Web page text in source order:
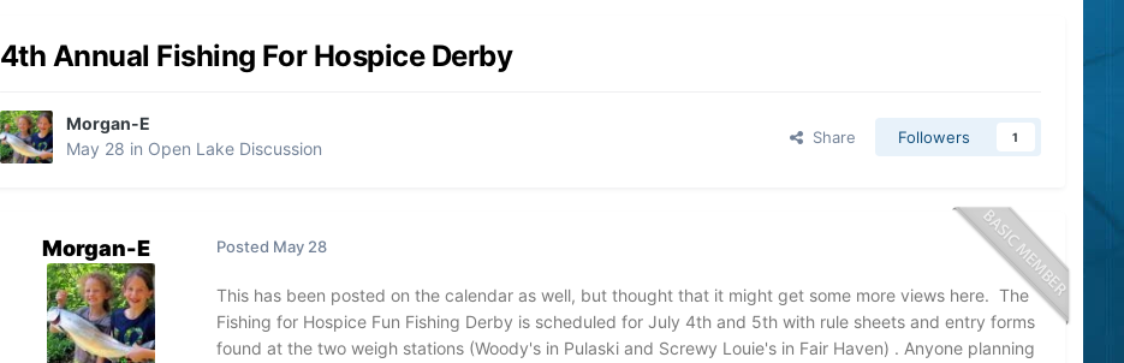
4th Annual Fishing For Hospice Derby
Morgan-E
May 28 in Open Lake Discussion
Share Followers 1
Morgan-E Posted May 28
This has been posted on the calendar as well, but thought that it might get some more views here. The
Fishing for Hospice Fun Fishing Derby is scheduled for July 4th and 5th with rule sheets and entry forms
found at the two weigh stations (Woody's in Pulaski and Screwy Louie's in Fair Haven) . Anyone planning